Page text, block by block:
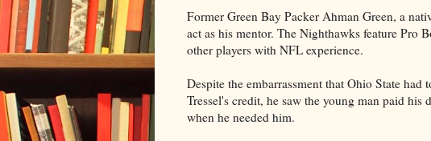
Former Green Bay Packer Ahman Green, a
act as his mentor. The Nighthawks feature Pro
other players with NFL experience.
Despite the embarrassment that Ohio State
Tressel's credit, he saw the young man paid
when he needed him.